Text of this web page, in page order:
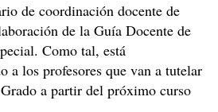
de coordinación docente de
de la Guía Docente de
Como tal, está
a los profesores que van a tutelar
a partir del próximo curso